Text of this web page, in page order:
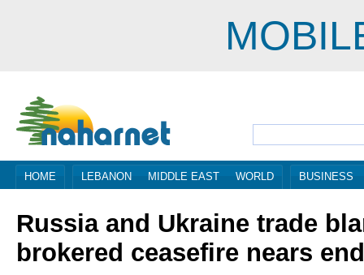
HOME LEBANON MIDDLE EAST WORLD BUSINESS
Russia and Ukraine trade
brokered ceasefire nears end